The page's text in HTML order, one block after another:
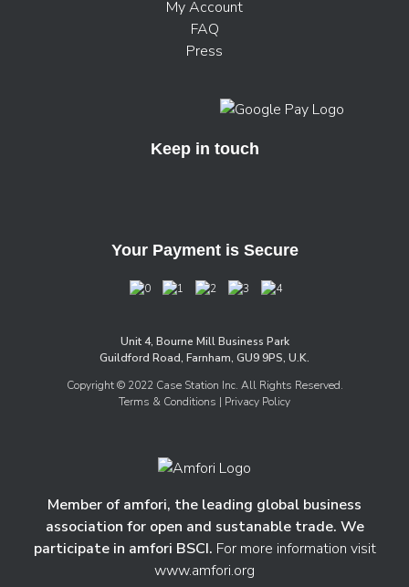
My Account
FAQ
Press
Keep in touch
Your Payment is Secure
Unit 4, Bourne Mill Business Park
Guildford Road, Farnham, GU9 9PS, U.K.
Copyright © 2022 Case Station Inc. All Rights Reserved.
Terms & Conditions | Privacy Policy
Member of amfori, the leading global business
association for open and sustanable trade. We
participate in amfori BSCI. For more information visit
www.amfori.org